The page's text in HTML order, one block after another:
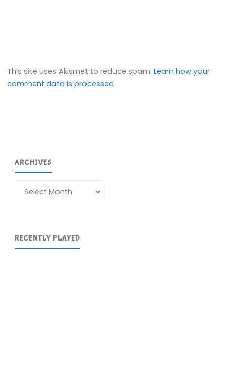
This site uses Akismet to reduce spam.Learn how your
comment data is processed.
ARCHIVES
RECENTLY PLAYED